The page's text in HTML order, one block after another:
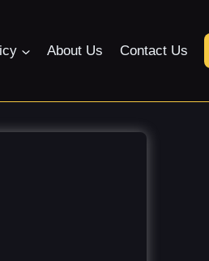
About Us Contact Us